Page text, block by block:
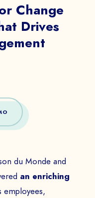
Change
Drives
du Monde and
an enriching
employees,